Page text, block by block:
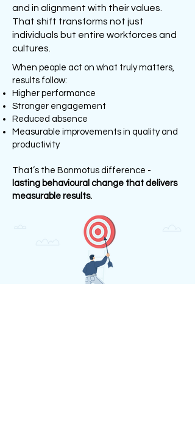
and in alignment with their values.
That shift transforms not just
individuals but entire workforces and
cultures.
When people act on what truly matters,
results follow:
Higher performance
Stronger engagement
Reduced absence
Measurable improvements in quality and
productivity
That’s the Bonmotus difference -
lasting behavioural change that delivers
measurable results.